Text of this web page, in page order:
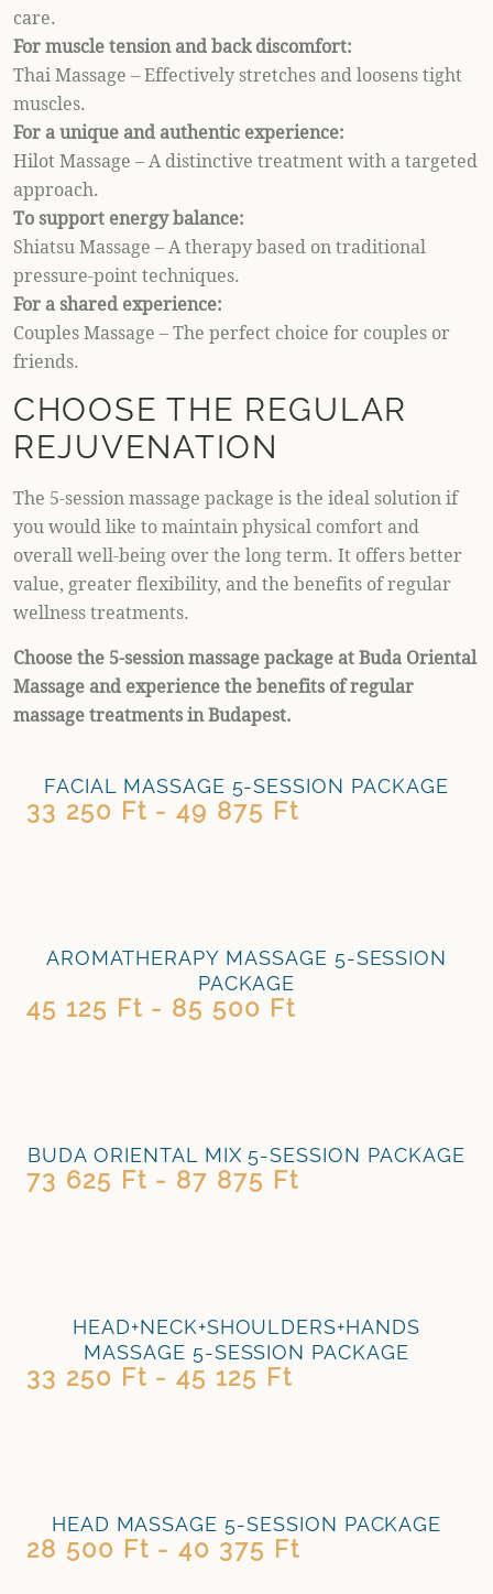
care.
For muscle tension and back discomfort:
Thai Massage – Effectively stretches and loosens tight
muscles.
For a unique and authentic experience:
Hilot Massage – A distinctive treatment with a targeted
approach.
To support energy balance:
Shiatsu Massage – A therapy based on traditional
pressure-point techniques.
For a shared experience:
Couples Massage – The perfect choice for couples or
friends.
CHOOSE THE REGULAR
REJUVENATION
The 5-session massage package is the ideal solution if
you would like to maintain physical comfort and
overall well-being over the long term. It offers better
value, greater flexibility, and the benefits of regular
wellness treatments.
Choose the 5-session massage package at Buda Oriental
Massage and experience the benefits of regular
massage treatments in Budapest.
FACIAL MASSAGE 5-SESSION PACKAGE
33 250 Ft - 49 875 Ft
AROMATHERAPY MASSAGE 5-SESSION
PACKAGE
45 125 Ft - 85 500 Ft
BUDA ORIENTAL MIX 5-SESSION PACKAGE
73 625 Ft - 87 875 Ft
HEAD+NECK+SHOULDERS+HANDS
MASSAGE 5-SESSION PACKAGE
33 250 Ft - 45 125 Ft
HEAD MASSAGE 5-SESSION PACKAGE
28 500 Ft - 40 375 Ft